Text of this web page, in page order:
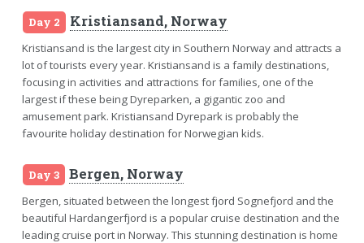
Day 2 Kristiansand, Norway
Kristiansand is the largest city in Southern Norway and attracts a
lot of tourists every year. Kristiansand is a family destinations,
focusing in activities and attractions for families, one of the
largest if these being Dyreparken, a gigantic zoo and
amusement park. Kristiansand Dyrepark is probably the
favourite holiday destination for Norwegian kids.
Day 3 Bergen, Norway
Bergen, situated between the longest fjord Sognefjord and the
beautiful Hardangerfjord is a popular cruise destination and the
leading cruise port in Norway. This stunning destination is home